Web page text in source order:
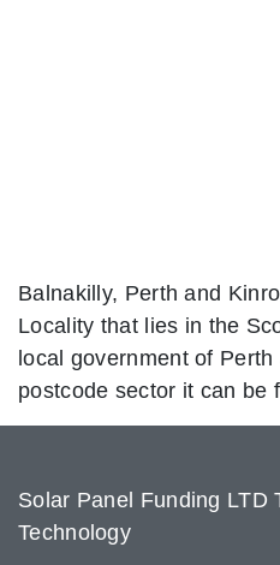
Balnakilly, Perth and
Locality that lies in the
local government of
postcode sector it can be
Solar Panel Funding LTD
Technology